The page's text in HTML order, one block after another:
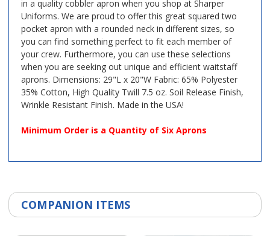
in a quality cobbler apron when you shop at Sharper
Uniforms. We are proud to offer this great squared two
pocket apron with a rounded neck in different sizes, so
you can find something perfect to fit each member of
your crew. Furthermore, you can use these selections
when you are seeking out unique and efficient waitstaff
aprons. Dimensions: 29"L x 20"W Fabric: 65% Polyester
35% Cotton, High Quality Twill 7.5 oz. Soil Release Finish,
Wrinkle Resistant Finish. Made in the USA!
Minimum Order is a Quantity of Six Aprons
COMPANION ITEMS